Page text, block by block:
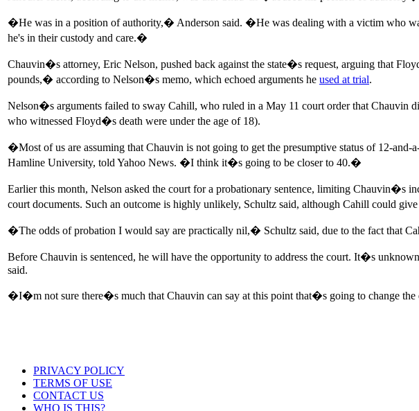
�He was in a position of authority,� Anderson said. �He was dealing with a victim who
he's in their custody and care.�
Chauvin�s attorney, Eric Nelson, pushed back against the state�s request, arguing that
pounds,� according to Nelson�s memo, which echoed arguments he used at trial.
Nelson�s arguments failed to sway Cahill, who ruled in a May 11 court order that Chauvin
who witnessed Floyd�s death were under the age of 18).
�Most of us are assuming that Chauvin is not going to get the presumptive status of 12-
Hamline University, told Yahoo News. �I think it�s going to be closer to 40.�
Earlier this month, Nelson asked the court for a probationary sentence, limiting Chauvin�s
court documents. Such an outcome is highly unlikely, Schultz said, although Cahill could
�The odds of probation I would say are practically nil,� Schultz said, due to the fact that
Before Chauvin is sentenced, he will have the opportunity to address the court. It�s
said.
�I�m not sure there�s much that Chauvin can say at this point that�s going to change
PRIVACY POLICY
TERMS OF USE
CONTACT US
WHO IS THIS?